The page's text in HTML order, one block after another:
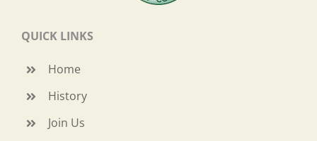
QUICK LINKS
Home
History
Join Us